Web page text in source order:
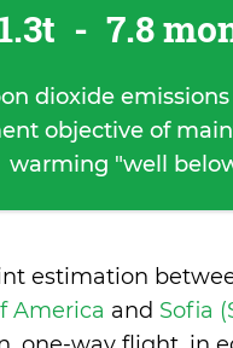
1.3t - 7.8
dioxide
objective of
warming "well
estimation
America and Sofia